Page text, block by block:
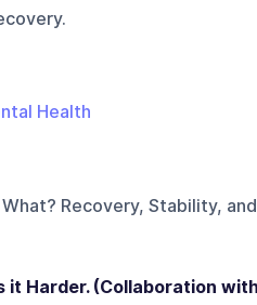
Health
Recovery, Stability,
it Harder. (Collaboration